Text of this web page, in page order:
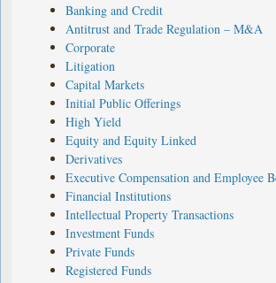
Banking and Credit
Antitrust and Trade Regulation – M&A
Corporate
Litigation
Capital Markets
Initial Public Offerings
High Yield
Equity and Equity Linked
Derivatives
Executive Compensation and Employee
Financial Institutions
Intellectual Property Transactions
Investment Funds
Private Funds
Registered Funds